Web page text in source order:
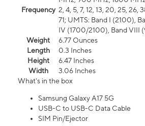
Frequency 2, 4, 5, 7, 12, 13, 20, 25, 26,
71; UMTS: Band I (2100),
IV (1700/2100), Band VIII
Weight
6.77 Ounces
Length
0.3 Inches
Height
6.47 Inches
Width
3.06 Inches
What's in the box
Samsung Galaxy A17 5G
USB-C to USB-C Data Cable
SIM Pin/Ejector